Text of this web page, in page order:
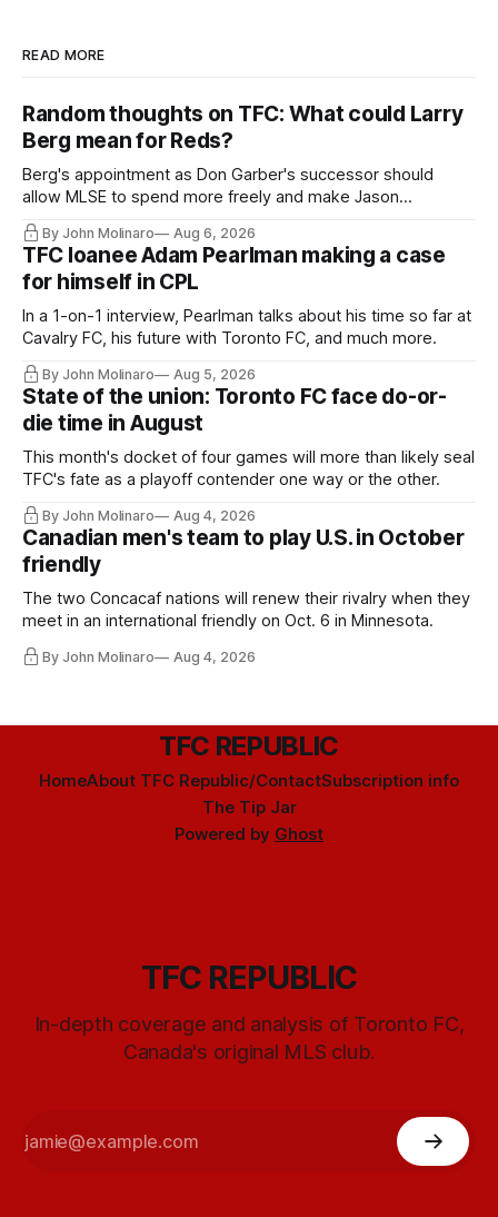
READ MORE
Random thoughts on TFC: What could Larry
Berg mean for Reds?
Berg's appointment as Don Garber's successor should
allow MLSE to spend more freely and make Jason
Hernandez's job easier.
By John Molinaro Aug 6, 2026
TFC loanee Adam Pearlman making a case
for himself in CPL
In a 1-on-1 interview, Pearlman talks about his time so far at
Cavalry FC, his future with Toronto FC, and much more.
By John Molinaro Aug 5, 2026
State of the union: Toronto FC face do-or-
die time in August
This month's docket of four games will more than likely seal
TFC's fate as a playoff contender one way or the other.
By John Molinaro Aug 4, 2026
Canadian men's team to play U.S. in October
friendly
The two Concacaf nations will renew their rivalry when they
meet in an international friendly on Oct. 6 in Minnesota.
By John Molinaro Aug 4, 2026
TFC REPUBLIC
HomeAbout TFC Republic/ContactSubscription info
The Tip Jar
Powered by Ghost
TFC REPUBLIC
In-depth coverage and analysis of Toronto FC,
Canada's original MLS club.